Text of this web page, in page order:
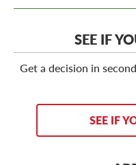
SEE IF
Get a decision in
SEE IF